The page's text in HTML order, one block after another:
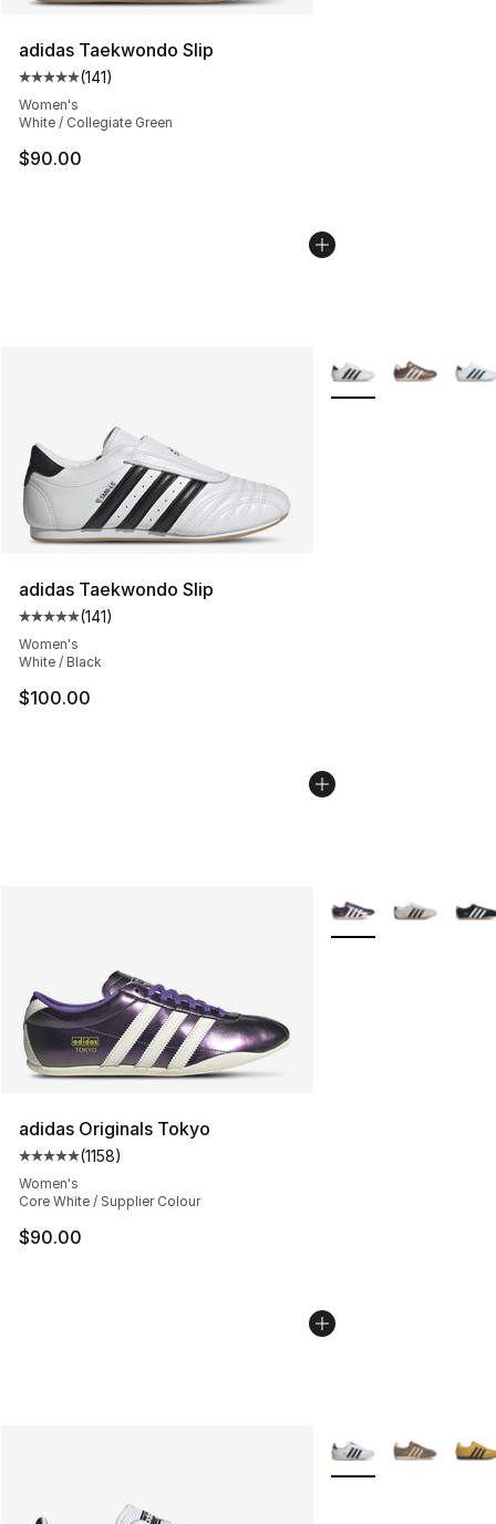
adidas Taekwondo Slip
Average customer rating - [5 out of 5 stars], 141
(141)
Women's
White / Collegiate Green
$90.00
adidas Taekwondo Slip
Average customer rating - [5 out of 5 stars], 141
(141)
Women's
White / Black
$100.00
More Colors
adidas Originals Tokyo
Average customer rating - [5 out of 5 stars], 1158
(1158)
Women's
Core White / Supplier Colour
$90.00
More Colors
More Colors